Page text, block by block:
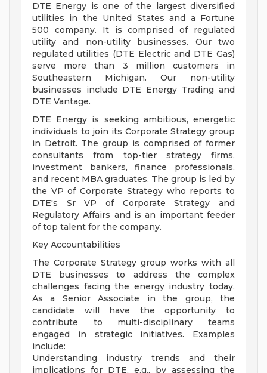
DTE Energy is one of the largest diversified
utilities in the United States and a Fortune
500 company. It is comprised of regulated
utility and non-utility businesses. Our two
regulated utilities (DTE Electric and DTE Gas)
serve more than 3 million customers in
Southeastern Michigan. Our non-utility
businesses include DTE Energy Trading and
DTE Vantage.
DTE Energy is seeking ambitious, energetic
individuals to join its Corporate Strategy group
in Detroit. The group is comprised of former
consultants from top-tier strategy firms,
investment bankers, finance professionals,
and recent MBA graduates. The group is led by
the VP of Corporate Strategy who reports to
DTE's Sr VP of Corporate Strategy and
Regulatory Affairs and is an important feeder
of top talent for the company.
Key Accountabilities
The Corporate Strategy group works with all
DTE businesses to address the complex
challenges facing the energy industry today.
As a Senior Associate in the group, the
candidate will have the opportunity to
contribute to multi-disciplinary teams
engaged in strategic initiatives. Examples
include:
Understanding industry trends and their
implications for DTE, e.g., by assessing the